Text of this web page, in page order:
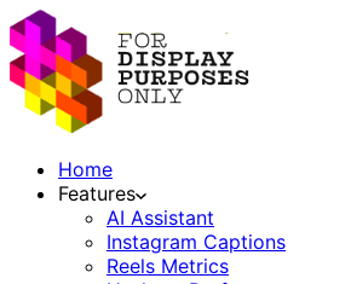
Home
Features
AI Assistant
Instagram Captions
Reels Metrics